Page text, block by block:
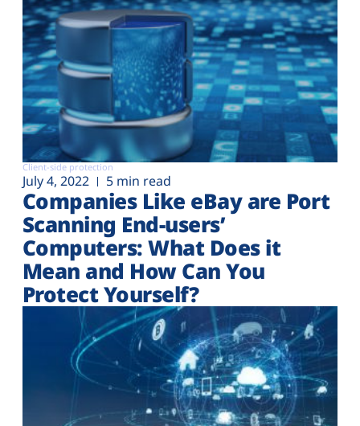
Client-side protection
July 4, 2022 5 min read
Companies Like eBay are Port
Scanning End-users’
Computers: What Does it
Mean and How Can You
Protect Yourself?